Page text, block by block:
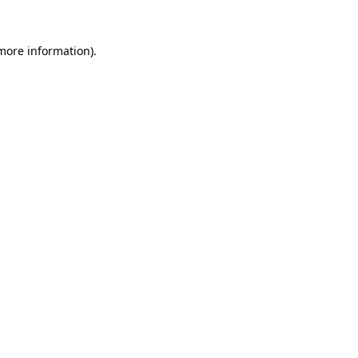
information).